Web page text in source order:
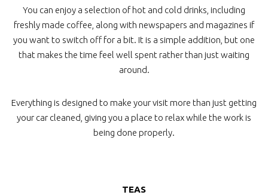
You can enjoy a selection of hot and cold drinks, including
freshly made coffee, along with newspapers and magazines if
you want to switch off for a bit. It is a simple addition, but one
that makes the time feel well spent rather than just waiting
around.
Everything is designed to make your visit more than just getting
your car cleaned, giving you a place to relax while the work is
being done properly.
TEAS